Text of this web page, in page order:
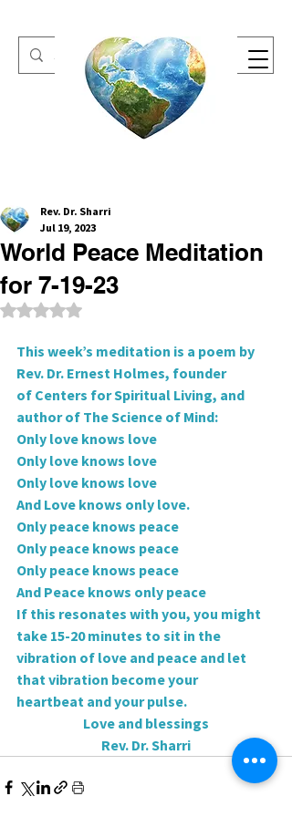
One Heart Retreats
World Peace Meditation
for 7-19-23
Rev. Dr. Sharri
Jul 19, 2023
Rated NaN out of 5 stars.
This week’s meditation is a poem by
Rev. Dr. Ernest Holmes, founder
of Centers for Spiritual Living, and
author of The Science of Mind:
Only love knows love
Only love knows love
Only love knows love
And Love knows only love.
Only peace knows peace
Only peace knows peace
Only peace knows peace
And Peace knows only peace
If this resonates with you, you might
take 15-20 minutes to sit in the
vibration of love and peace and let
that vibration become your
heartbeat and your pulse.
Love and blessings
Rev. Dr. Sharri